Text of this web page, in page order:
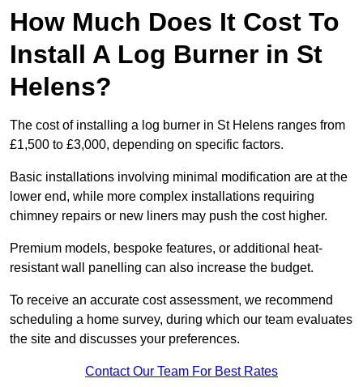
How Much Does It Cost To
Install A Log Burner in St
Helens?
The cost of installing a log burner in St Helens ranges from
£1,500 to £3,000, depending on specific factors.
Basic installations involving minimal modification are at the
lower end, while more complex installations requiring
chimney repairs or new liners may push the cost higher.
Premium models, bespoke features, or additional heat-
resistant wall panelling can also increase the budget.
To receive an accurate cost assessment, we recommend
scheduling a home survey, during which our team evaluates
the site and discusses your preferences.
Contact Our Team For Best Rates